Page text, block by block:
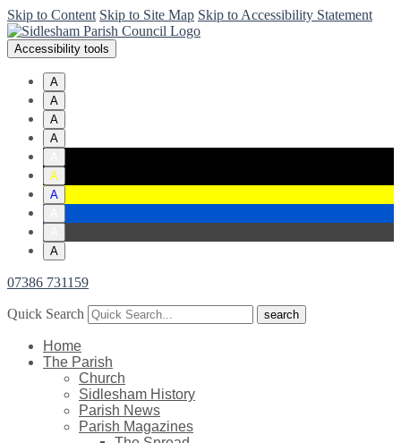
Skip to Content Skip to Site Map Skip to Accessibility Statement
Accessibility tools
A
A
A
A
A
A
A
07386 731159
Quick Search
Home
The Parish
Church
Sidlesham History
Parish News
Parish Magazines